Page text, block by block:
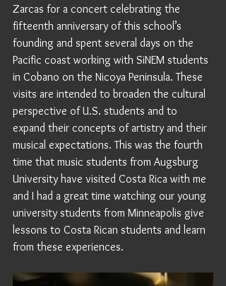
Zarcas for a concert celebrating the
fifteenth anniversary of this school’s
founding and spent several days on the
Pacific coast working with SiNEM students
in Cobano on the Nicoya Peninsula. These
visits are intended to broaden the cultural
perspective of U.S. students and to
expand their concepts of artistry and their
musical expectations. This was the fourth
time that music students from Augsburg
University have visited Costa Rica with me
and I had a great time watching our young
university students from Minneapolis give
lessons to Costa Rican students and learn
from these experiences.